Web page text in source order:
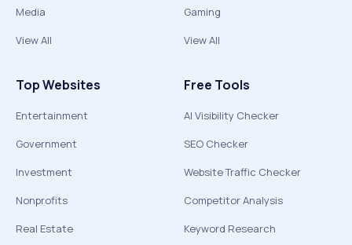
Media
View All
Gaming
View All
Top Websites
Entertainment
Government
Investment
Nonprofits
Real Estate
Free Tools
AI Visibility Checker
SEO Checker
Website Traffic Checker
Competitor Analysis
Keyword Research